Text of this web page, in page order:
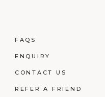
FAQS
ENQUIRY
CONTACT US
REFER A FRIEND